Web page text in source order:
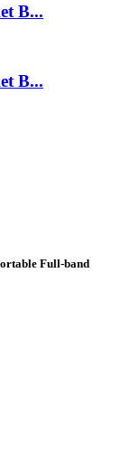
B...
B...
Full-band